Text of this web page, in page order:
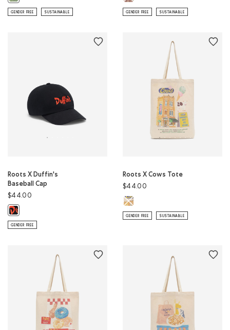
GENDER FREE SUSTAINABLE GENDER FREE SUSTAINABLE
Roots X Duffin's
Baseball Cap
$44.00
Roots X Duffin's Baseball Cap: BLACK Color
GENDER FREE
Roots X Cows Tote
$44.00
Roots X Cows Tote: NATURAL
GENDER FREE SUSTAINABLE